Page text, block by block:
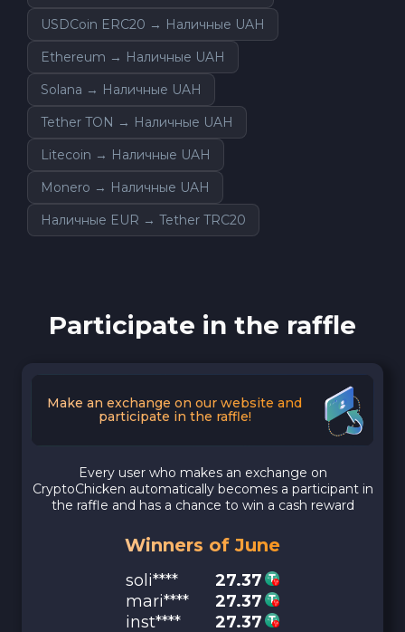
USDCoin ERC20 → Наличные UAH
Ethereum → Наличные UAH
Solana → Наличные UAH
Tether TON → Наличные UAH
Litecoin → Наличные UAH
Monero → Наличные UAH
Наличные EUR → Tether TRC20
Participate in the raffle
Make an exchange on our website and
participate in the raffle!
Every user who makes an exchange on
CryptoChicken automatically becomes a participant in
the raffle and has a chance to win a cash reward
Winners of June
soli****
27.37
mari****
27.37
inst****
27.37